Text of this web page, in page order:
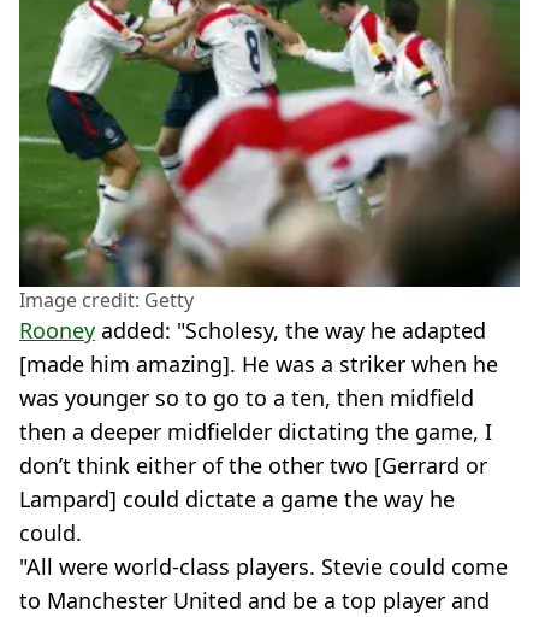
Image credit: Getty
Rooney added: "Scholesy, the way he adapted
[made him amazing]. He was a striker when he
was younger so to go to a ten, then midfield
then a deeper midfielder dictating the game, I
don’t think either of the other two [Gerrard or
Lampard] could dictate a game the way he
could.
"All were world-class players. Stevie could come
to Manchester United and be a top player and